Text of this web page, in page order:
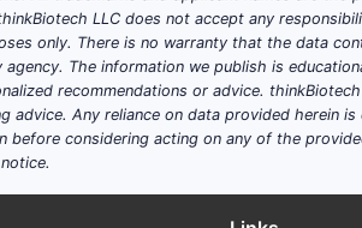
in bioadhesion,
: Topical methods are non-
topical drugs streamline market
LLC does not accept any
only. There is no warranty that the data
The information we publish is
recommendations or advice.
Any reliance on data provided herein
before considering acting on any of the